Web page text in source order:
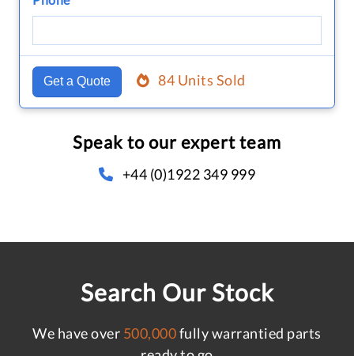
Get a Quote 84 Units Sold
Speak to our expert team
+44 (0)1922 349 999
Search Our Stock
We have over 500,000fully warrantied parts